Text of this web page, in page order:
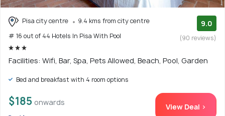
Pisa city centre
9.4 kms from city centre
# 16 out of 44 Hotels In Pisa With Pool
9.0
(90 reviews)
Facilities: Wifi, Bar, Spa, Pets Allowed, Beach, Pool, Garden
Bed and breakfast with 4 room options
$185 onwards View Deal >